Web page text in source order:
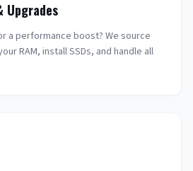
Upgrades
a performance boost? We source
RAM, install SSDs, and handle all